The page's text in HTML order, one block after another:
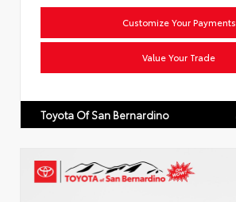
Customize Your Payments
Value Your Trade
Toyota Of San Bernardino